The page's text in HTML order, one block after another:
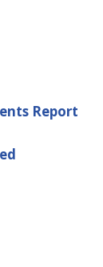
Report